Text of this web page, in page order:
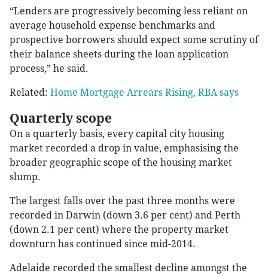
“Lenders are progressively becoming less reliant on
average household expense benchmarks and
prospective borrowers should expect some scrutiny of
their balance sheets during the loan application
process,” he said.
Related: Home Mortgage Arrears Rising, RBA says
Quarterly scope
On a quarterly basis, every capital city housing
market recorded a drop in value, emphasising the
broader geographic scope of the housing market
slump.
The largest falls over the past three months were
recorded in Darwin (down 3.6 per cent) and Perth
(down 2.1 per cent) where the property market
downturn has continued since mid-2014.
Adelaide recorded the smallest decline amongst the